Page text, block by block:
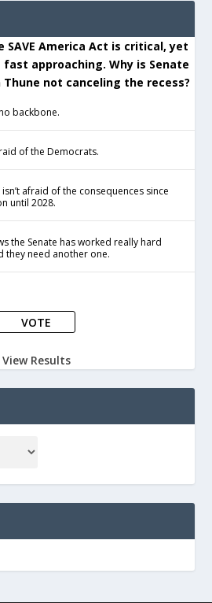
SAVE America Act is critical, yet
approaching. Why is Senate
Thune not canceling the recess?
backbone.
of the Democrats.
isn’t afraid of the consequences since
until 2028.
the Senate has worked really hard
they need another one.
View Results